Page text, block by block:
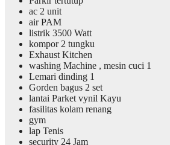
ac 2 unit
air PAM
listrik 3500 Watt
kompor 2 tungku
Exhaust Kitchen
washing Machine , mesin cuci 1
Lemari dinding 1
Gorden bagus 2 set
lantai Parket vynil Kayu
fasilitas kolam renang
gym
lap Tenis
security 24 Jam